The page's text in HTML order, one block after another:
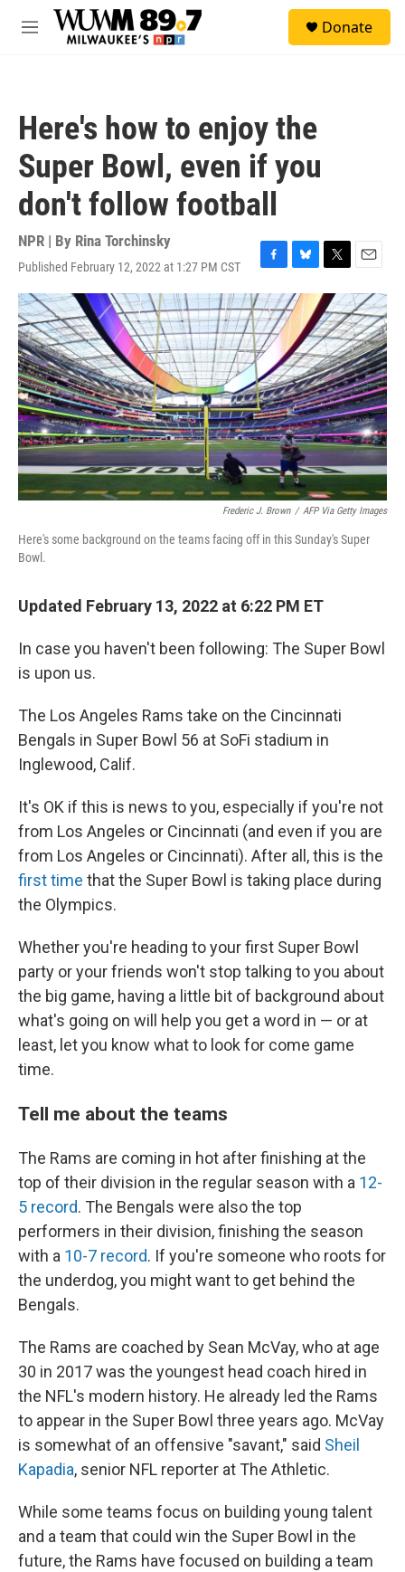
Skip to main content
M
Donate
Here's how to enjoy the
Super Bowl, even if you
don't follow football
NPR | By Rina Torchinsky
Published February 12, 2022 at 1:27 PM CST
F
a
c
e
b
o
o
k
B
l
u
s
k
y
T
w
i
t
t
e
r
E
m
a
i
l
Frederic J. Brown / AFP Via Getty Images
Here's some background on the teams facing off in this Sunday's Super
Bowl.
Updated February 13, 2022 at 6:22 PM ET
In case you haven't been following: The Super Bowl
is upon us.
The Los Angeles Rams take on the Cincinnati
Bengals in Super Bowl 56 at SoFi stadium in
Inglewood, Calif.
It's OK if this is news to you, especially if you're not
from Los Angeles or Cincinnati (and even if you are
from Los Angeles or Cincinnati). After all, this is the
first time that the Super Bowl is taking place during
the Olympics.
Whether you're heading to your first Super Bowl
party or your friends won't stop talking to you about
the big game, having a little bit of background about
what's going on will help you get a word in — or at
least, let you know what to look for come game
time.
Tell me about the teams
The Rams are coming in hot after finishing at the
top of their division in the regular season with a 12-
5 record. The Bengals were also the top
performers in their division, finishing the season
with a 10-7 record. If you're someone who roots for
the underdog, you might want to get behind the
Bengals.
The Rams are coached by Sean McVay, who at age
30 in 2017 was the youngest head coach hired in
the NFL's modern history. He already led the Rams
to appear in the Super Bowl three years ago. McVay
is somewhat of an offensive "savant," said Sheil
Kapadia, senior NFL reporter at The Athletic.
While some teams focus on building young talent
and a team that could win the Super Bowl in the
future, the Rams have focused on building a team